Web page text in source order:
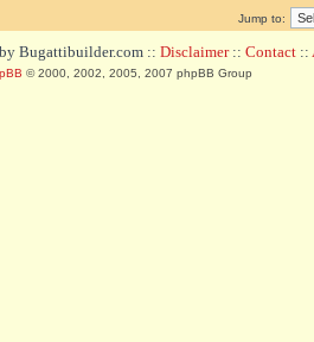
Jump to:
Bugattibuilder.com :: Disclaimer:: Contact ::
© 2000, 2002, 2005, 2007 phpBB Group